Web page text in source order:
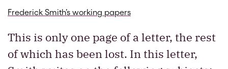
Frederick Smith’s working papers
This is only one page of a letter, the rest
of which has been lost. In this letter,